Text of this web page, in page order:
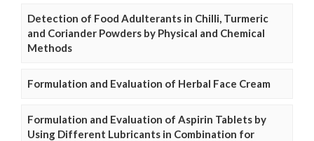
Detection of Food Adulterants in Chilli, Turmeric
and Coriander Powders by Physical and Chemical
Methods
Formulation and Evaluation of Herbal Face Cream
Formulation and Evaluation of Aspirin Tablets by
Using Different Lubricants in Combination for